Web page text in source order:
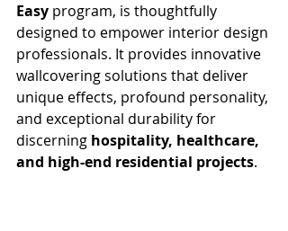
Easy program, is thoughtfully
designed to empower interior design
professionals. It provides innovative
wallcovering solutions that deliver
unique effects, profound personality,
and exceptional durability for
discerning hospitality, healthcare,
and high-end residential projects.